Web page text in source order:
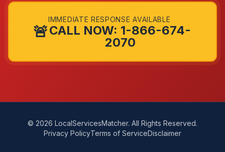
🚨
IMMEDIATE RESPONSE AVAILABLE
CALL NOW: 1-866-674-
2070
© 2026 LocalServicesMatcher. All Rights Reserved.
Privacy PolicyTerms of ServiceDisclaimer